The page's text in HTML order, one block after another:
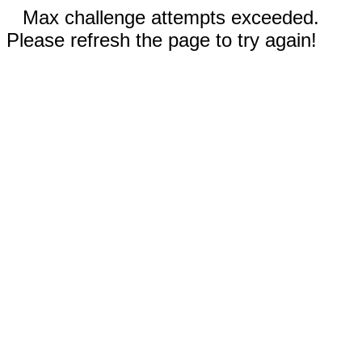
Max challenge attempts exceeded.
Please refresh the page to try again!